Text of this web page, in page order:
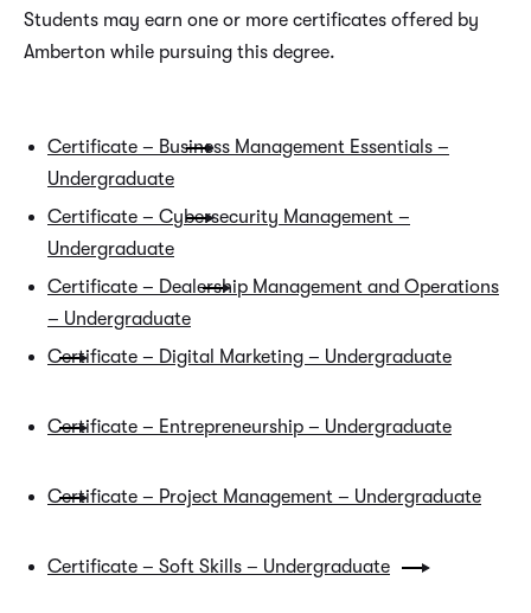
Students may earn one or more certificates offered by
Amberton while pursuing this degree.
Certificate – Business Management Essentials –
Undergraduate
Certificate – Cybersecurity Management –
Undergraduate
Certificate – Dealership Management and Operations
– Undergraduate
Certificate – Digital Marketing – Undergraduate
Certificate – Entrepreneurship – Undergraduate
Certificate – Project Management – Undergraduate
Certificate – Soft Skills – Undergraduate